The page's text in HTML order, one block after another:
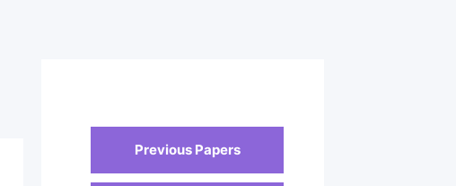
Previous Papers